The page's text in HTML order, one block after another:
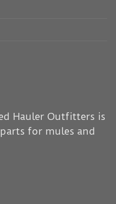
Hauler Outfitters is
for mules and